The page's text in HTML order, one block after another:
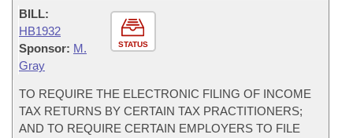
STATUS
BILL:
HB1932
Sponsor: M.
Gray
TO REQUIRE THE ELECTRONIC FILING OF INCOME
TAX RETURNS BY CERTAIN TAX PRACTITIONERS;
AND TO REQUIRE CERTAIN EMPLOYERS TO FILE